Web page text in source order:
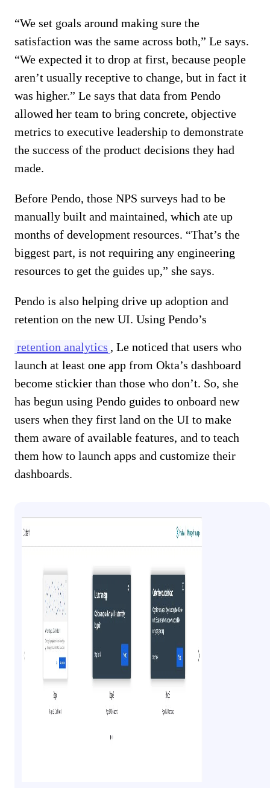
“We set goals around making sure the
satisfaction was the same across both,” Le says.
“We expected it to drop at first, because people
aren’t usually receptive to change, but in fact it
was higher.” Le says that data from Pendo
allowed her team to bring concrete, objective
metrics to executive leadership to demonstrate
the success of the product decisions they had
made.
Before Pendo, those NPS surveys had to be
manually built and maintained, which ate up
months of development resources. “That’s the
biggest part, is not requiring any engineering
resources to get the guides up,” she says.
Pendo is also helping drive up adoption and
retention on the new UI. Using Pendo’s
retention analytics , Le noticed that users who
launch at least one app from Okta’s dashboard
become stickier than those who don’t. So, she
has begun using Pendo guides to onboard new
users when they first land on the UI to make
them aware of available features, and to teach
them how to launch apps and customize their
dashboards.